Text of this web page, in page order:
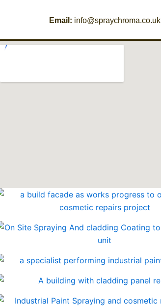
Email: info@spraychroma.co.uk